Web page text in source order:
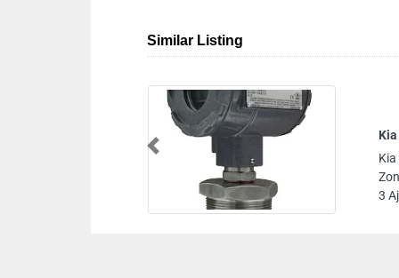
Similar Listing
Kia
3
Previous